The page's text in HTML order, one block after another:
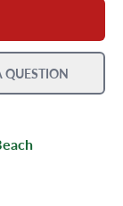
QUESTION